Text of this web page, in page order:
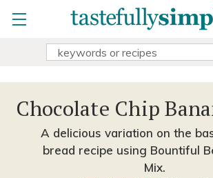
Search
Chocolate Chip
A delicious variation on the
bread recipe using Bountiful
Mix.